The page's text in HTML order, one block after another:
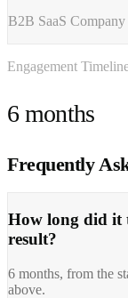
B2B SaaS Company
Engagement
6 months
Frequently
How long did it
result?
6 months, from the
above.